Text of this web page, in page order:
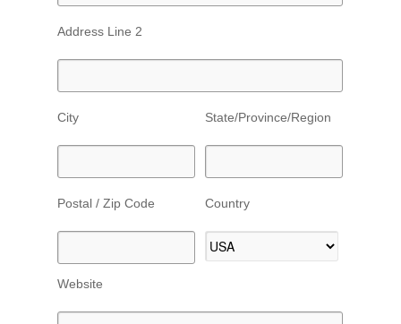
Address Line 2
City State/Province/Region
Postal / Zip Code Country
Website